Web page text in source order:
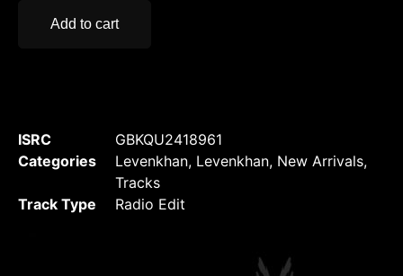
Add to cart
ISRC
GBKQU2418961
Categories
Levenkhan, Levenkhan, New Arrivals,
Tracks
Track Type
Radio Edit